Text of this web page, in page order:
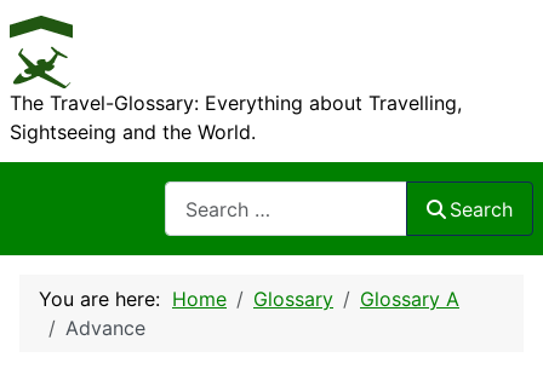
The Travel-Glossary: Everything about Travelling,
Sightseeing and the World.
Search
You are here: Home Glossary
Glossary A
Advance